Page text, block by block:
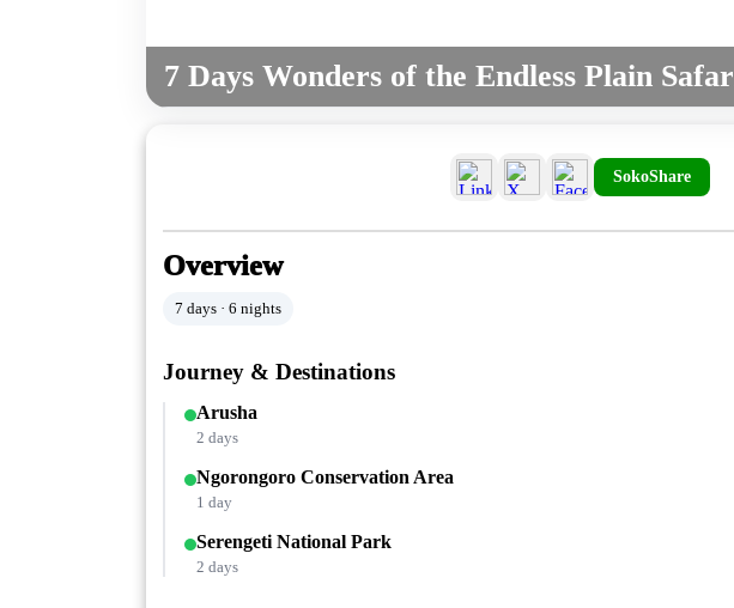
7 Days Wonders of the Endless Plain
SokoShare
Overview
7 days · 6 nights
Journey & Destinations
Arusha
2 days
Ngorongoro Conservation Area
1 day
Serengeti National Park
2 days